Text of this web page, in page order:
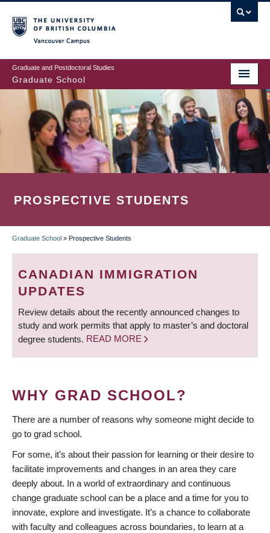
to
main
content
Graduate and Postdoctoral Studies
Graduate School
PROSPECTIVE STUDENTS
BREADCRUMB
Graduate School » Prospective Students
CANADIAN IMMIGRATION
UPDATES
Review details about the recently announced changes to
study and work permits that apply to master’s and doctoral
degree students. READ MORE
WHY GRAD SCHOOL?
There are a number of reasons why someone might decide to
go to grad school.
For some, it’s about their passion for learning or their desire to
facilitate improvements and changes in an area they care
deeply about. In a world of extraordinary and continuous
change graduate school can be a place and a time for you to
innovate, explore and investigate. It’s a chance to collaborate
with faculty and colleagues across boundaries, to learn at a